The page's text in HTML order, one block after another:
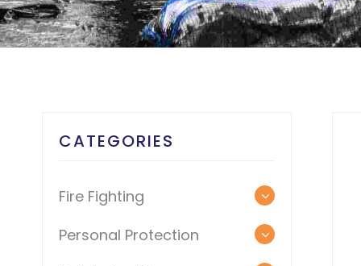
CATEGORIES
Fire Fighting
Personal Protection